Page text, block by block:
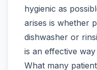
hygienic as
arises is whether
dishwasher or
is an effective
What many